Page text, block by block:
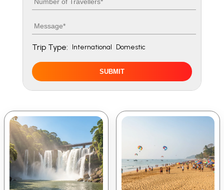
Message
Trip Type: International Domestic
SUBMIT